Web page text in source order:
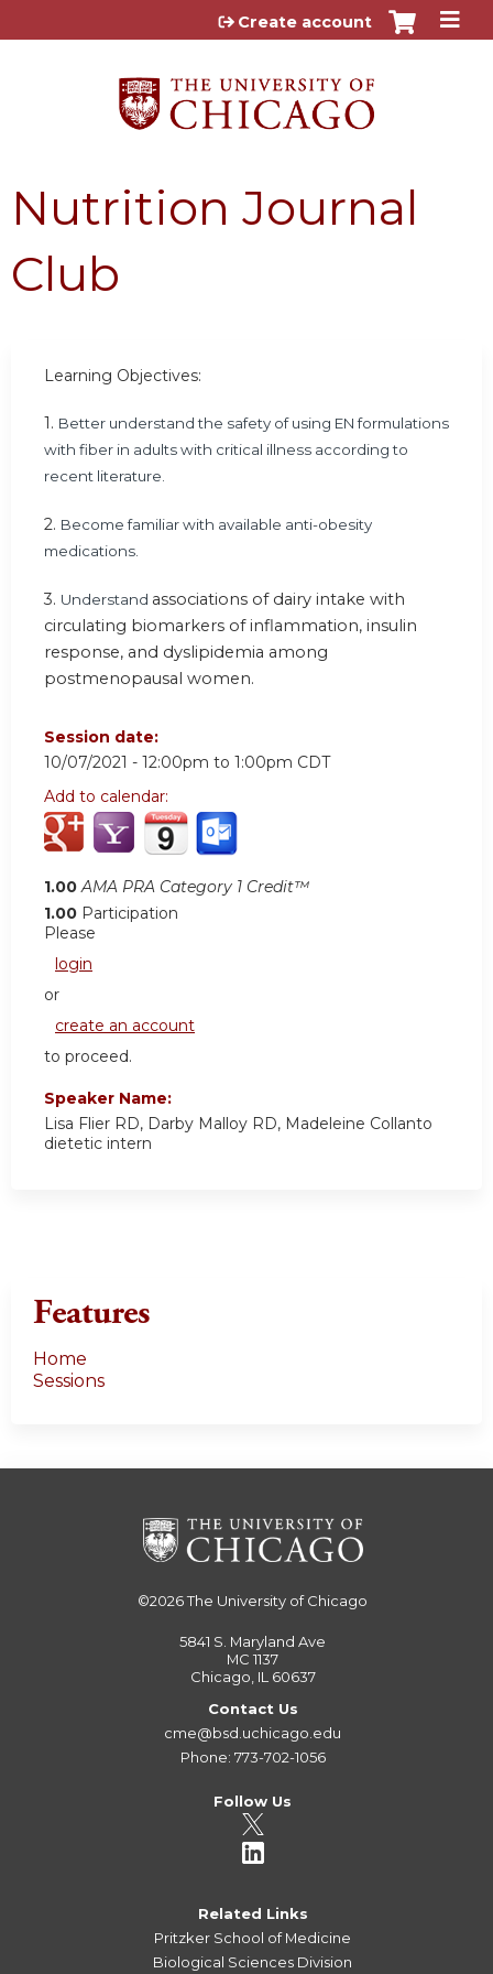
Jump to content
Create account
Nutrition Journal
Club
Learning Objectives:
1. Better understand the safety of using EN formulations
with fiber in adults with critical illness according to
recent literature.
2. Become familiar with available anti-obesity
medications.
3. Understand associations of dairy intake with
circulating biomarkers of inflammation, insulin
response, and dyslipidemia among
postmenopausal women.
Session date:
10/07/2021 - 12:00pm to 1:00pm CDT
Add to calendar:
1.00 AMA PRA Category 1 Credit™
1.00 Participation
Please
login
or
create an account
to proceed.
Speaker Name:
Lisa Flier RD, Darby Malloy RD, Madeleine Collanto
dietetic intern
Features
Home
Sessions
©2026The University of Chicago
5841 S. Maryland Ave
MC 1137
Chicago, IL 60637
Contact Us
cme@bsd.uchicago.edu
Phone: 773-702-1056
Follow Us
Related Links
Pritzker School of Medicine
Biological Sciences Division